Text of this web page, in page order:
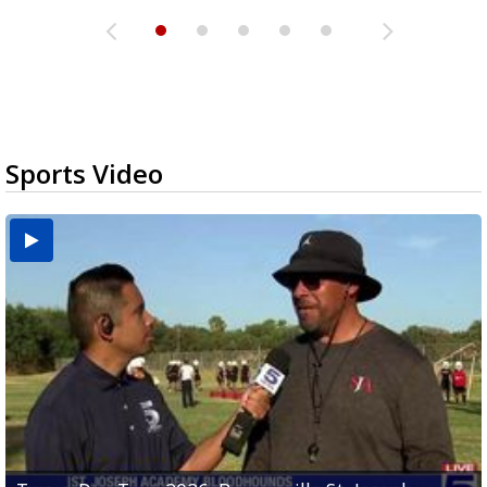
Sports Video